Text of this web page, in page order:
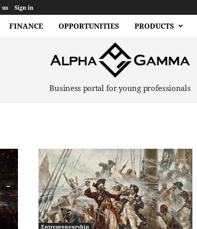
Sign in
FINANCE OPPORTUNITIES PRODUCTS
Business portal for young professionals
Entrepreneurship